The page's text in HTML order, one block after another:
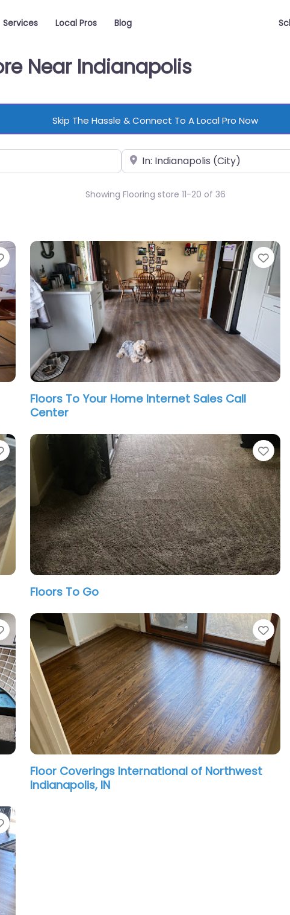
Services Local Pros Blog
Near Indianapolis
Skip The Hassle & Connect To A Local Pro Now
Near
Showing Flooring store 11-20 of 36
Favorite
Floors To Your Home Internet Sales Call
Center
Favorite
Floors To Go
Favorite
Floor Coverings International of Northwest
Indianapolis, IN
Favorite